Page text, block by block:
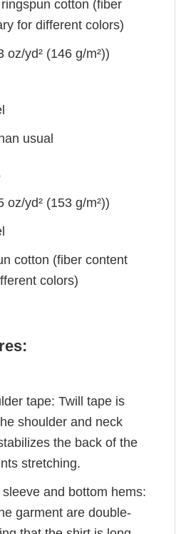
cotton (fiber
for different colors)
oz/yd² (146 g/m²))
usual
oz/yd² (153 g/m²))
cotton (fiber content
colors)
tape: Twill tape is
shoulder and neck
the back of the
stretching.
and bottom hems:
garment are double-